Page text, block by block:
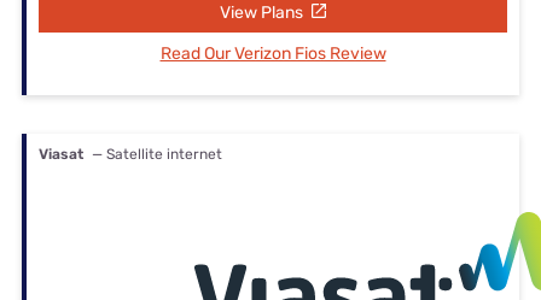
View Plans
Read Our Verizon Fios Review
Viasat — Satellite internet